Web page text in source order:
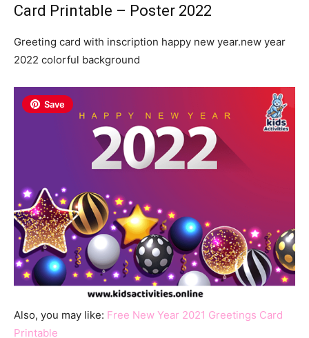
Card Printable – Poster 2022
Greeting card with inscription happy new year.new year
2022 colorful background
Save
Also, you may like: Free New Year 2021 Greetings Card
Printable